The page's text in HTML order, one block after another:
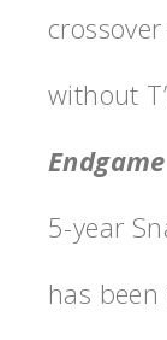
without
Endgame
5-year
has